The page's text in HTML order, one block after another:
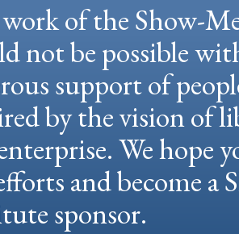
of the Show-
not be possible
support of
by the vision of
We hope
and become a
sponsor.